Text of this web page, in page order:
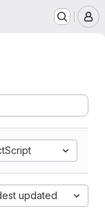
updated